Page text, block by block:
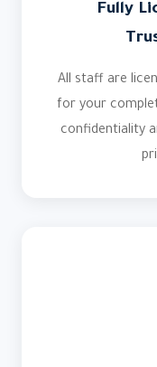
Fully
All staff are
for your
confidentiality